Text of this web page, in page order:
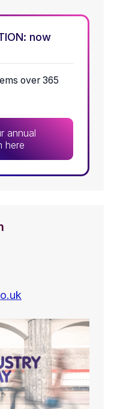
now
over 365
annual
here